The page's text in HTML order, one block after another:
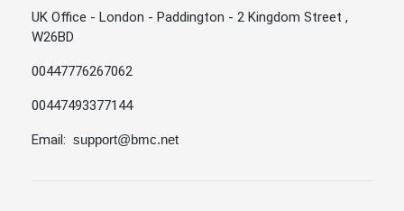
UK Office - London - Paddington - 2 Kingdom Street ,
W26BD
00447776267062
00447493377144
Email: support@bmc.net